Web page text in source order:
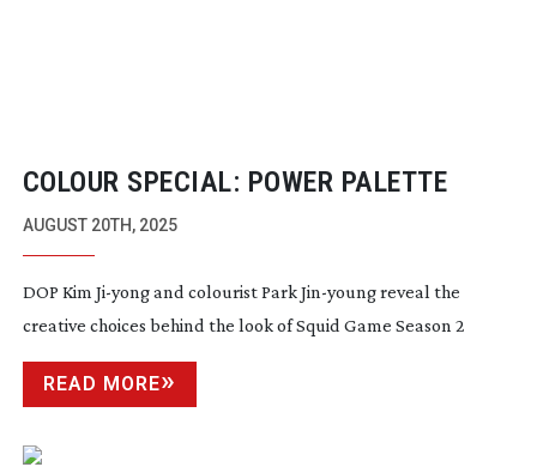
COLOUR SPECIAL: POWER PALETTE
AUGUST 20TH, 2025
DOP Kim Ji-yongand colourist ParkJin-youngreveal the
creative choices behind the look of Squid Game Season 2
READ MORE